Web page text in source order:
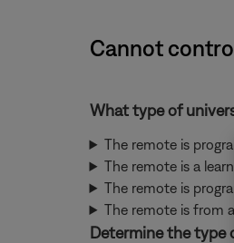
Cannot
What type of
The remote is
The remote is a
The remote is
The remote is from
Determine the type